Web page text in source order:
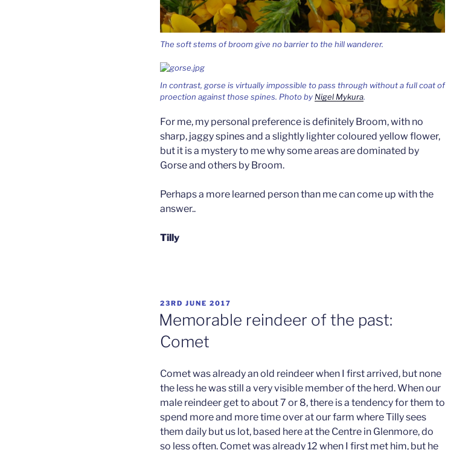
The soft stems of broom give no barrier to the hill wanderer.
In contrast, gorse is virtually impossible to pass through without a full coat of
proection against those spines. Photo by Nigel Mykura.
For me, my personal preference is definitely Broom, with no
sharp, jaggy spines and a slightly lighter coloured yellow flower,
but it is a mystery to me why some areas are dominated by
Gorse and others by Broom.
Perhaps a more learned person than me can come up with the
answer..
Tilly
POSTED
ON
23RD JUNE 2017
Memorable reindeer of the past:
Comet
Comet was already an old reindeer when I first arrived, but none
the less he was still a very visible member of the herd. When our
male reindeer get to about 7 or 8, there is a tendency for them to
spend more and more time over at our farm where Tilly sees
them daily but us lot, based here at the Centre in Glenmore, do
so less often. Comet was already 12 when I first met him, but he